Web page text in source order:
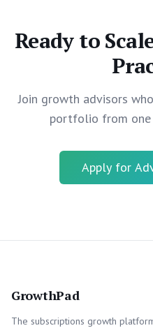
Ready to
Join growth advisors
portfolio from one
Apply for
GrowthPad
The subscriptions growth